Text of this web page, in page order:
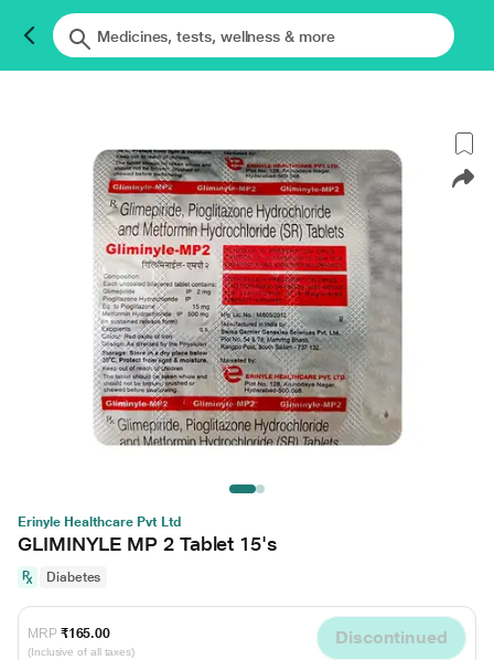
Erinyle Healthcare Pvt Ltd
GLIMINYLE MP 2 Tablet 15's
Diabetes
MRP ₹165.00
(Inclusive of all taxes)
Discontinued